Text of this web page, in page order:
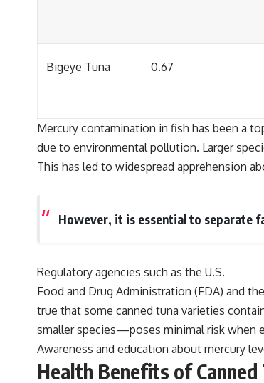
Bigeye Tuna 0.67
Mercury contamination in fish has been a
due to environmental pollution. Larger
This has led to widespread apprehension
However, it is essential to separate
Regulatory agencies such as the U.S.
Food and Drug Administration (FDA) and
true that some canned tuna varieties
smaller species—poses minimal risk when
Awareness and education about mercury
Health Benefits of